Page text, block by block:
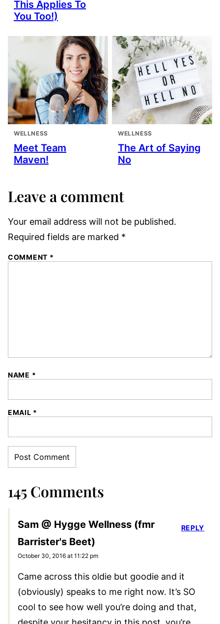
This Applies To
You Too!)
WELLNESS
Meet Team
Maven!
WELLNESS
The Art of Saying
No
Leave a comment
Your email address will not be published.
Required fields are marked *
COMMENT *
NAME *
EMAIL *
145 Comments
Sam @ Hygge Wellness (fmr
Barrister's Beet)
October 30, 2016 at 11:22 pm
Came across this oldie but goodie and it
(obviously) speaks to me right now. It’s SO
cool to see how well you’re doing and that,
REPLY